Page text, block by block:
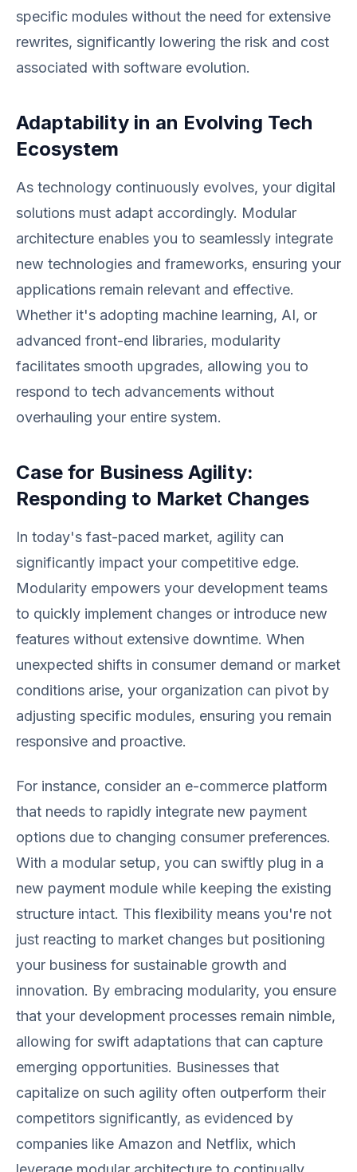
specific modules without the need for extensive
rewrites, significantly lowering the risk and cost
associated with software evolution.
Adaptability in an Evolving Tech
Ecosystem
As technology continuously evolves, your digital
solutions must adapt accordingly. Modular
architecture enables you to seamlessly integrate
new technologies and frameworks, ensuring your
applications remain relevant and effective.
Whether it's adopting machine learning, AI, or
advanced front-end libraries, modularity
facilitates smooth upgrades, allowing you to
respond to tech advancements without
overhauling your entire system.
Case for Business Agility:
Responding to Market Changes
In today's fast-paced market, agility can
significantly impact your competitive edge.
Modularity empowers your development teams
to quickly implement changes or introduce new
features without extensive downtime. When
unexpected shifts in consumer demand or market
conditions arise, your organization can pivot by
adjusting specific modules, ensuring you remain
responsive and proactive.
For instance, consider an e-commerce platform
that needs to rapidly integrate new payment
options due to changing consumer preferences.
With a modular setup, you can swiftly plug in a
new payment module while keeping the existing
structure intact. This flexibility means you're not
just reacting to market changes but positioning
your business for sustainable growth and
innovation. By embracing modularity, you ensure
that your development processes remain nimble,
allowing for swift adaptations that can capture
emerging opportunities. Businesses that
capitalize on such agility often outperform their
competitors significantly, as evidenced by
companies like Amazon and Netflix, which